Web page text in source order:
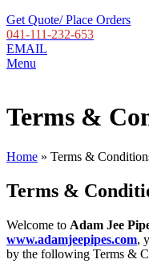
Get Quote/ Place Orders
041-111-232-653
EMAIL
Menu
Terms &
Home » Terms &
Terms &
Welcome to Adam Jee
www.adamjeepipes.com,
by the following Terms &